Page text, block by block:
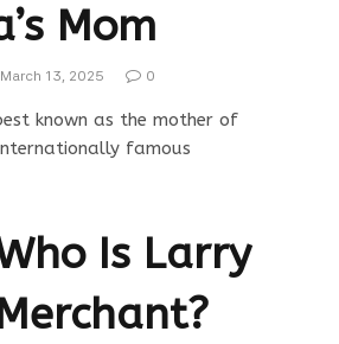
Mom
March 13, 2025 0
known as the mother of
famous
Is Larry